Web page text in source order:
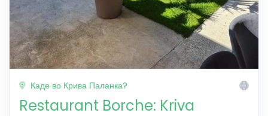
Каде во Крива Паланка?
Restaurant Borche: Kriva